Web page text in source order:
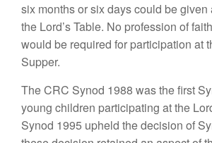
six months or six days could be given
the Lord’s Table. No profession of
would be required for participation at
Supper.
The CRC Synod 1988 was the first
young children participating at the
Synod 1995 upheld the decision of